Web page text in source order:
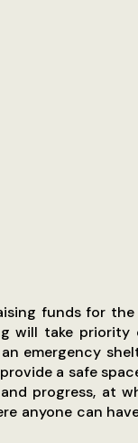
funds for
will take priority
emergency
a safe
progress, at
anyone can